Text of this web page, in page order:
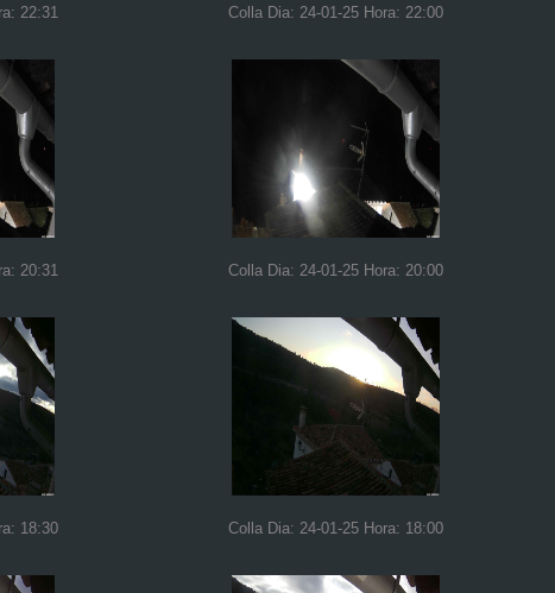
22:31 Colla Dia: 24-01-25 Hora: 22:00
20:31 Colla Dia: 24-01-25 Hora: 20:00
18:30 Colla Dia: 24-01-25 Hora: 18:00